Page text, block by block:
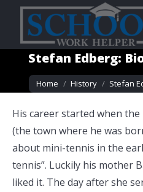
Stefan Edberg:
You are here:
Home History Stefan
His career started when
(the town where he was
about mini-tennis in the
tennis”. Luckily his mother
liked it. The day after she